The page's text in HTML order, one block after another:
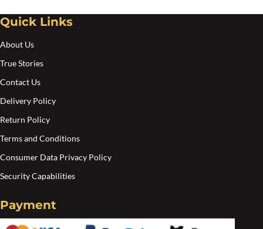
Quick Links
About Us
True Stories
Contact Us
Delivery Policy
Return Policy
Terms and Conditions
Consumer Data Privacy Policy
Security Capabilities
Payment